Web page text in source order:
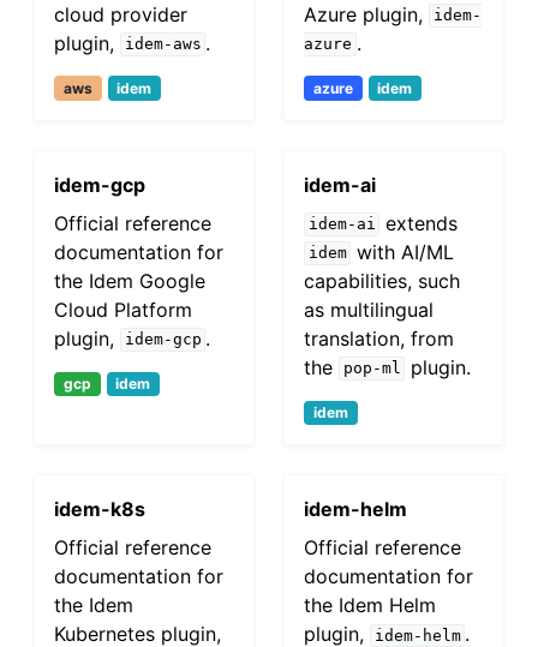
cloud provider
plugin,
idem-aws .
aws idem
Azure plugin,
idem-
azure .
azure idem
idem-gcp
Official reference
documentation for
the Idem Google
Cloud Platform
plugin,
idem-gcp .
gcp idem
idem-ai
idem-ai extends
idem with AI/ML
capabilities, such
as multilingual
translation, from
the
pop-ml plugin.
idem
idem-k8s
Official reference
documentation for
the Idem
Kubernetes plugin,
idem-helm
Official reference
documentation for
the Idem Helm
plugin,
idem-helm .